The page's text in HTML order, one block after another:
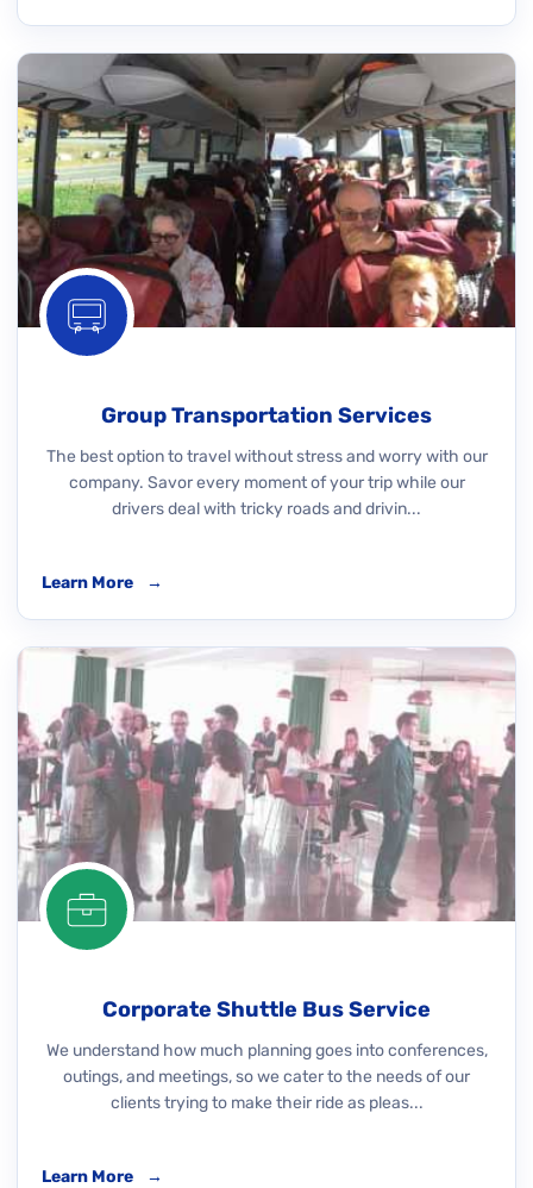
Group Transportation Services
The best option to travel without stress and worry with our
company. Savor every moment of your trip while our
drivers deal with tricky roads and drivin...
Learn More →
Corporate Shuttle Bus Service
We understand how much planning goes into conferences,
outings, and meetings, so we cater to the needs of our
clients trying to make their ride as pleas...
Learn More →